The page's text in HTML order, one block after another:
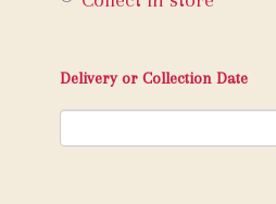
Delivery or Collection Date